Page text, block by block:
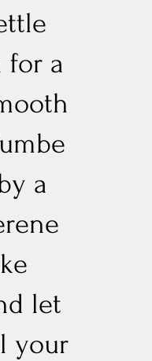
for a
a
let
your